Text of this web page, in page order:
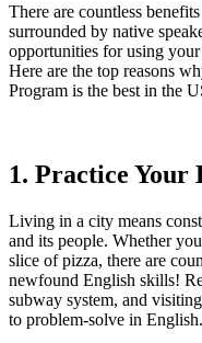
There are countless
surrounded by native
opportunities for using
Here are the top reasons
Program is the best in the
1. Practice
Living in a city means
and its people. Whether
slice of pizza, there are
newfound English skills!
subway system, and
to problem-solve in English.